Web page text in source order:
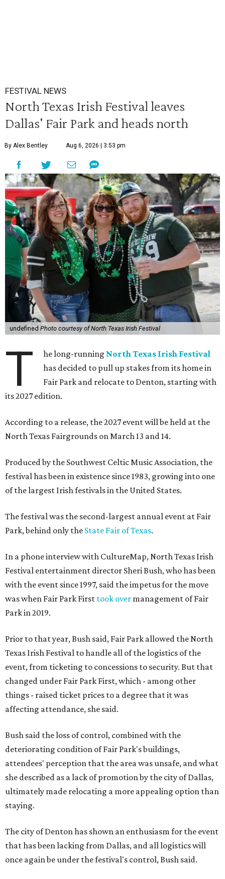
FESTIVAL NEWS
North Texas Irish Festival leaves
Dallas' Fair Park and heads north
By Alex Bentley Aug 6, 2026 | 3:53 pm
undefined Photo courtesy of North Texas Irish Festival
T he long-running North Texas Irish Festival
has decided to pull up stakes from its home in
Fair Park and relocate to Denton, starting with
its 2027 edition.
According to a release, the 2027 event will be held at the
North Texas Fairgrounds on March 13 and 14.
Produced by the Southwest Celtic Music Association, the
festival has been in existence since 1983, growing into one
of the largest Irish festivals in the United States.
The festival was the second-largest annual event at Fair
Park, behind only the State Fair of Texas.
In a phone interview with CultureMap, North Texas Irish
Festival entertainment director Sheri Bush, who has been
with the event since 1997, said the impetus for the move
was when Fair Park First took over management of Fair
Park in 2019.
Prior to that year, Bush said, Fair Park allowed the North
Texas Irish Festival to handle all of the logistics of the
event, from ticketing to concessions to security. But that
changed under Fair Park First, which - among other
things - raised ticket prices to a degree that it was
affecting attendance, she said.
Bush said the loss of control, combined with the
deteriorating condition of Fair Park's buildings,
attendees' perception that the area was unsafe, and what
she described as a lack of promotion by the city of Dallas,
ultimately made relocating a more appealing option than
staying.
The city of Denton has shown an enthusiasm for the event
that has been lacking from Dallas, and all logistics will
once again be under the festival's control, Bush said.